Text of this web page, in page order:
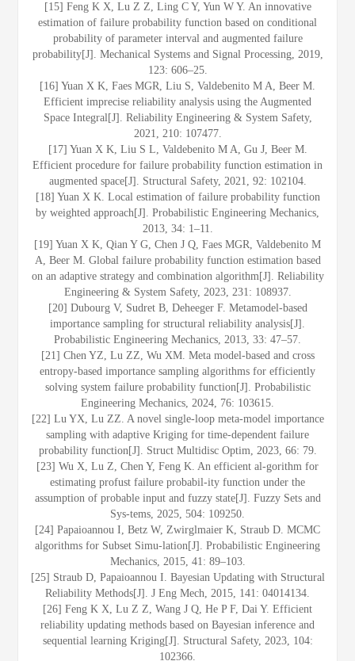
[15] Feng K X, Lu Z Z, Ling C Y, Yun W Y. An innovative
estimation of failure probability function based on conditional
probability of parameter interval and augmented failure
probability[J]. Mechanical Systems and Signal Processing, 2019,
123: 606–25.
[16] Yuan X K, Faes MGR, Liu S, Valdebenito M A, Beer M.
Efficient imprecise reliability analysis using the Augmented
Space Integral[J]. Reliability Engineering & System Safety,
2021, 210: 107477.
[17] Yuan X K, Liu S L, Valdebenito M A, Gu J, Beer M.
Efficient procedure for failure probability function estimation in
augmented space[J]. Structural Safety, 2021, 92: 102104.
[18] Yuan X K. Local estimation of failure probability function
by weighted approach[J]. Probabilistic Engineering Mechanics,
2013, 34: 1–11.
[19] Yuan X K, Qian Y G, Chen J Q, Faes MGR, Valdebenito M
A, Beer M. Global failure probability function estimation based
on an adaptive strategy and combination algorithm[J]. Reliability
Engineering & System Safety, 2023, 231: 108937.
[20] Dubourg V, Sudret B, Deheeger F. Metamodel-based
importance sampling for structural reliability analysis[J].
Probabilistic Engineering Mechanics, 2013, 33: 47–57.
[21] Chen YZ, Lu ZZ, Wu XM. Meta model-based and cross
entropy-based importance sampling algorithms for efficiently
solving system failure probability function[J]. Probabilistic
Engineering Mechanics, 2024, 76: 103615.
[22] Lu YX, Lu ZZ. A novel single-loop meta-model importance
sampling with adaptive Kriging for time-dependent failure
probability function[J]. Struct Multidisc Optim, 2023, 66: 79.
[23] Wu X, Lu Z, Chen Y, Feng K. An efficient al-gorithm for
estimating profust failure probabil-ity function under the
assumption of probable input and fuzzy state[J]. Fuzzy Sets and
Sys-tems, 2025, 504: 109250.
[24] Papaioannou I, Betz W, Zwirglmaier K, Straub D. MCMC
algorithms for Subset Simu-lation[J]. Probabilistic Engineering
Mechanics, 2015, 41: 89–103.
[25] Straub D, Papaioannou I. Bayesian Updating with Structural
Reliability Methods[J]. J Eng Mech, 2015, 141: 04014134.
[26] Feng K X, Lu Z Z, Wang J Q, He P F, Dai Y. Efficient
reliability updating methods based on Bayesian inference and
sequential learning Kriging[J]. Structural Safety, 2023, 104:
102366.